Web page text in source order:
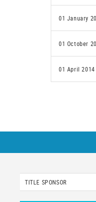
01 January
01 October
01 April 2014
TITLE SPONSOR